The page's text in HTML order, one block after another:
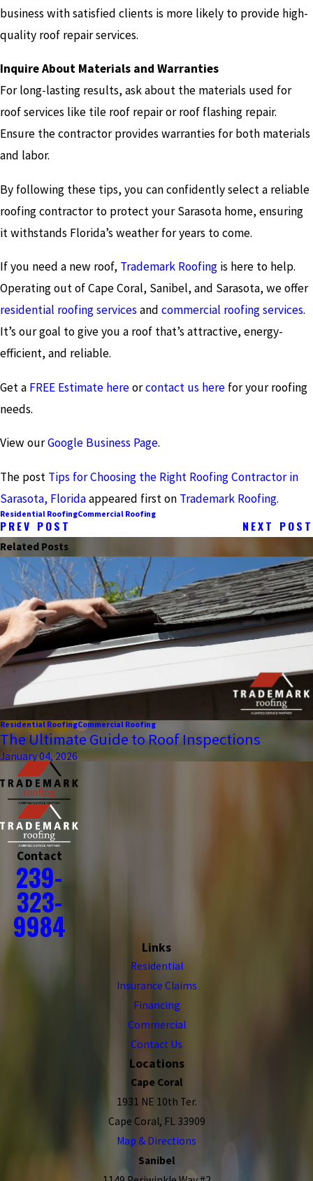
business with satisfied clients is more likely to provide high-
quality roof repair services.
Inquire About Materials and Warranties
For long-lasting results, ask about the materials used for
roof services like tile roof repair or roof flashing repair.
Ensure the contractor provides warranties for both materials
and labor.
By following these tips, you can confidently select a reliable
roofing contractor to protect your Sarasota home, ensuring
it withstands Florida’s weather for years to come.
If you need a new roof, Trademark Roofing is here to help.
Operating out of Cape Coral, Sanibel, and Sarasota, we offer
residential roofing servicesand commercial roofing services.
It’s our goal to give you a roof that’s attractive, energy-
efficient, and reliable.
Get a FREE Estimate hereorcontact us here for your roofing
needs.
View ourGoogle Business Page.
The post Tips for Choosing the Right Roofing Contractor in
Sarasota, Floridaappeared first on Trademark Roofing.
Residential RoofingCommercial Roofing
PREV POST NEXT POST
Related Posts
Residential RoofingCommercial Roofing
The Ultimate Guide to Roof Inspections
January 04, 2026
Contact
239-
323-
9984
Links
Residential
Insurance Claims
Financing
Commercial
Contact Us
Locations
Cape Coral
1931 NE 10th Ter.
Cape Coral, FL 33909
Map & Directions
Sanibel